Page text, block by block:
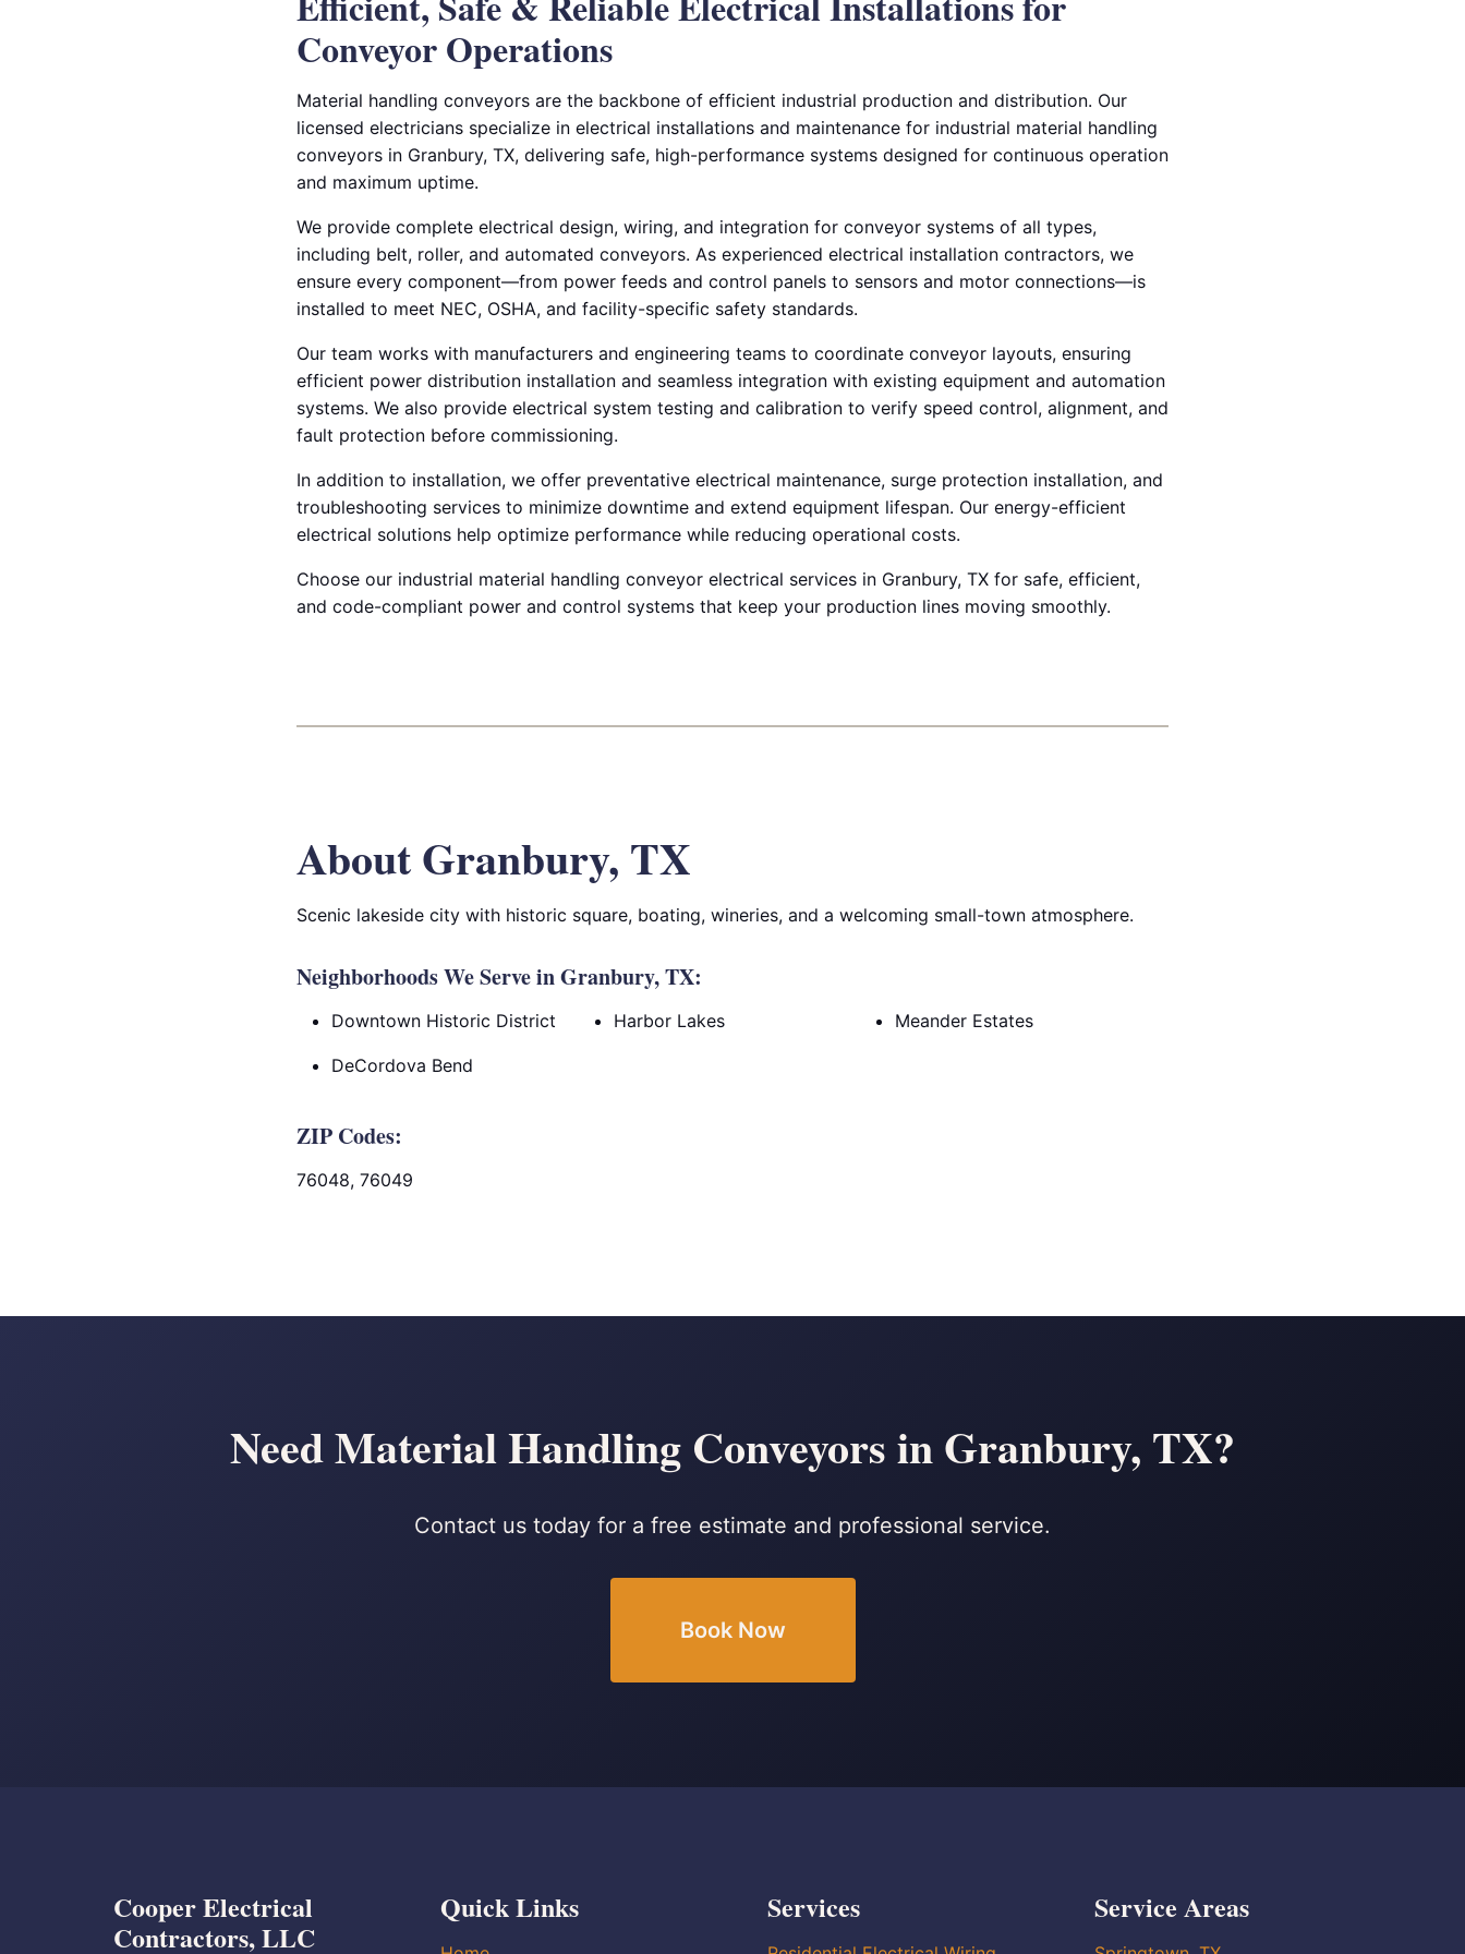
Conveyor Operations
Material handling conveyors are the backbone of efficient industrial production and distribution. Our
licensed electricians specialize in electrical installations and maintenance for industrial material handling
conveyors in Granbury, TX, delivering safe, high-performance systems designed for continuous operation
and maximum uptime.
We provide complete electrical design, wiring, and integration for conveyor systems of all types,
including belt, roller, and automated conveyors. As experienced electrical installation contractors, we
ensure every component—from power feeds and control panels to sensors and motor connections—is
installed to meet NEC, OSHA, and facility-specific safety standards.
Our team works with manufacturers and engineering teams to coordinate conveyor layouts, ensuring
efficient power distribution installation and seamless integration with existing equipment and automation
systems. We also provide electrical system testing and calibration to verify speed control, alignment, and
fault protection before commissioning.
In addition to installation, we offer preventative electrical maintenance, surge protection installation, and
troubleshooting services to minimize downtime and extend equipment lifespan. Our energy-efficient
electrical solutions help optimize performance while reducing operational costs.
Choose our industrial material handling conveyor electrical services in Granbury, TX for safe, efficient,
and code-compliant power and control systems that keep your production lines moving smoothly.
About Granbury, TX
Scenic lakeside city with historic square, boating, wineries, and a welcoming small-town atmosphere.
Neighborhoods We Serve in Granbury, TX:
Downtown Historic District Harbor Lakes Meander Estates
DeCordova Bend
ZIP Codes:
76048, 76049
Need Material Handling Conveyors in Granbury, TX?
Contact us today for a free estimate and professional service.
Book Now
Cooper Electrical
Contractors, LLC
Quick Links Services Service Areas